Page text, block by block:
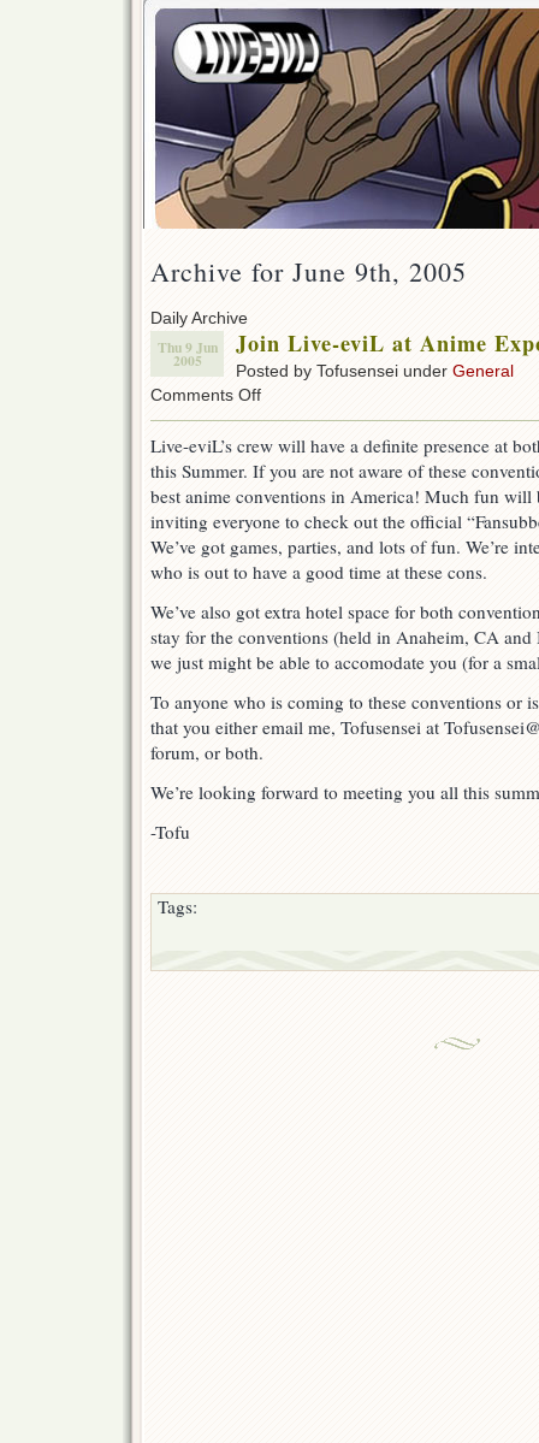
Archive for June 9th, 2005
Daily Archive
Thu 9 Jun
2005
Join Live-eviL at Anime
Posted by Tofusensei under General
Comments Offon
eviL
at
Expo
and
Otakon!
Live-eviL’s crew will have a definite presence at
this Summer. If you are not aware of these
best anime conventions in America! Much fun will
inviting everyone to check out the official
We’ve got games, parties, and lots of fun. We’re
who is out to have a good time at these cons.
We’ve also got extra hotel space for both
stay for the conventions (held in Anaheim, CA
we just might be able to accomodate you (for a
To anyone who is coming to these conventions or
that you either email me, Tofusensei at
forum, or both.
We’re looking forward to meeting you all this
-Tofu
Tags: